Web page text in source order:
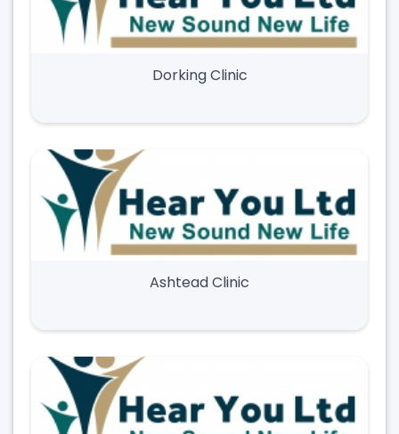
Dorking Clinic
Ashtead Clinic